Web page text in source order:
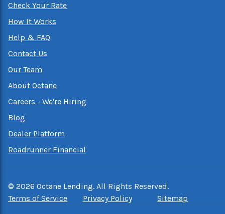
Check Your Rate
How It Works
Help & FAQ
Contact Us
Our Team
About Octane
Careers - We're Hiring
Blog
Dealer Platform
Roadrunner Financial
© 2026 Octane Lending. All Rights Reserved.
Terms of Service
Privacy Policy Sitemap